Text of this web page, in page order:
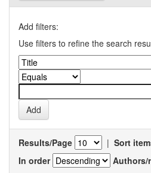
Add filters:
Use filters to refine the search
Results/Page | Sort
In order
Authors/